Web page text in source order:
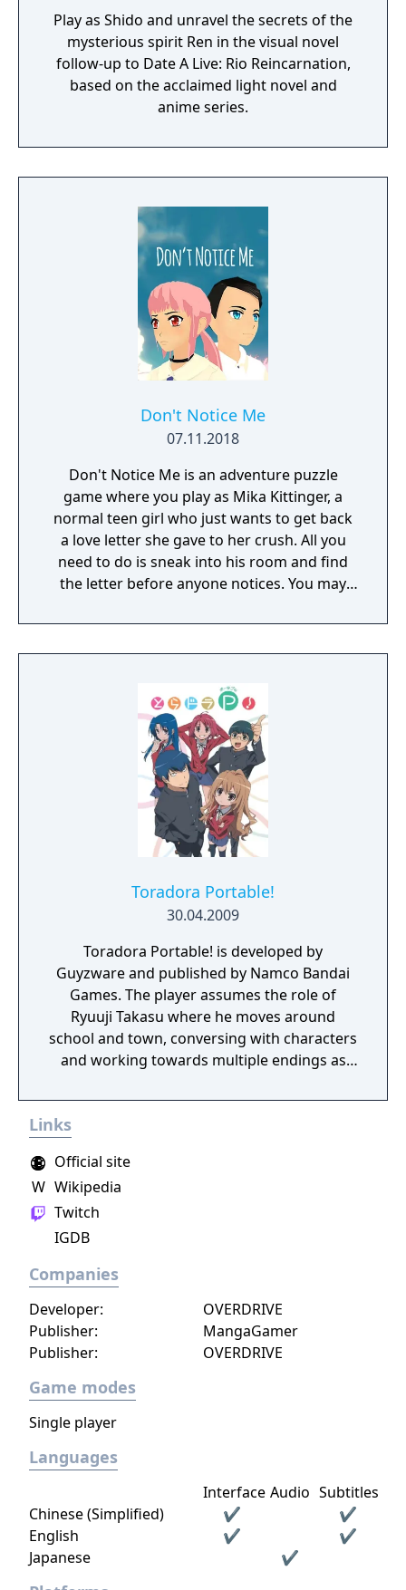
Play as Shido and unravel the secrets of the
mysterious spirit Ren in the visual novel
follow-up to Date A Live: Rio Reincarnation,
based on the acclaimed light novel and
anime series.
Don't Notice Me
07.11.2018
Don't Notice Me is an adventure puzzle
game where you play as Mika Kittinger, a
normal teen girl who just wants to get back
a love letter she gave to her crush. All you
need to do is sneak into his room and find
the letter before anyone notices. You may
house and crack the codes on all the locks
he seems to have in his room. You may even
phone and computer while you're there.
Toradora Portable!
30.04.2009
Toradora Portable! is developed by
Guyzware and published by Namco Bandai
Games. The player assumes the role of
Ryuuji Takasu where he moves around
school and town, conversing with characters
and working towards multiple endings as
features a minigame where players play as
Links
Official site
W Wikipedia
Twitch
IGDB
Companies
Publisher: MangaGamer
Developer: OVERDRIVE
Publisher: OVERDRIVE
Game modes
Single player
Languages
Interface Audio Subtitles
Chinese (Simplified)
✔
✔
English
✔
✔
Japanese
✔